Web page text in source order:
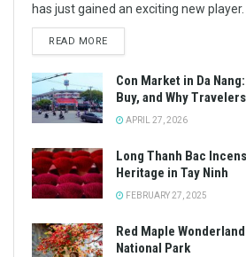
has just gained an exciting new player.
READ MORE
Con Market in Da
Buy, and Why
APRIL 27, 2026
Long Thanh Bac
Heritage in Tay Ninh
FEBRUARY 27, 2025
Red Maple
National Park